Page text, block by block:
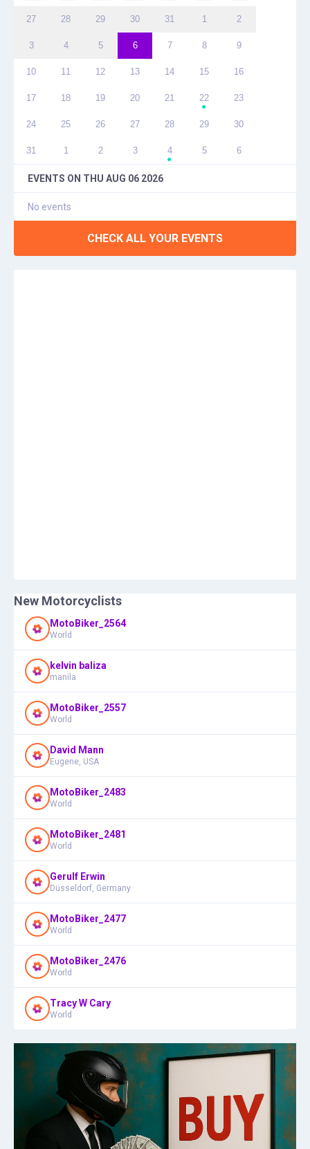
27 28 29 30 31 1 2
3 4 5 6 7 8 9
10 11 12 13 14 15 16
17 18 19 20 21 22
●
23
24 25 26 27 28 29 30
31 1 2 3 4
●
5 6
EVENTS ON THU AUG 06 2026
No events
CHECK ALL YOUR EVENTS
New Motorcyclists
MotoBiker_2564
World
kelvin baliza
manila
MotoBiker_2557
World
David Mann
Eugene, USA
MotoBiker_2483
World
MotoBiker_2481
World
Gerulf Erwin
Düsseldorf, Germany
MotoBiker_2477
World
MotoBiker_2476
World
Tracy W Cary
World